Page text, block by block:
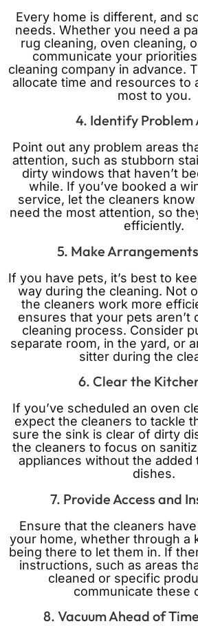
Every home is different, and
needs. Whether you need a
rug cleaning, oven cleaning,
communicate your
cleaning company in advance.
allocate time and resources to
most to you.
4. Identify Problem
Point out any problem areas
attention, such as stubborn
dirty windows that haven’t
while. If you’ve booked a
service, let the cleaners
need the most attention, so
efficiently.
5. Make
If you have pets, it’s best to
way during the cleaning. Not
the cleaners work more
ensures that your pets aren’t
cleaning process. Consider
separate room, in the yard, or
sitter during the
6. Clear the
If you’ve scheduled an oven
expect the cleaners to tackle
sure the sink is clear of dirty
the cleaners to focus on
appliances without the added
dishes.
7. Provide Access and
Ensure that the cleaners
your home, whether through a
being there to let them in. If
instructions, such as areas
cleaned or specific
communicate these
8. Vacuum Ahead of